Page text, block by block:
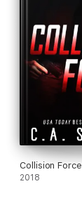
Collision Force
2018